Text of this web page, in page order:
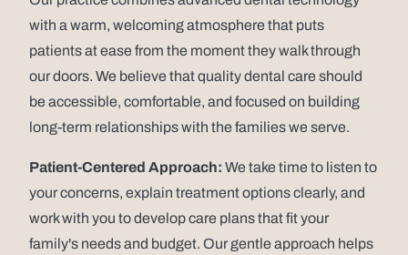
with a warm, welcoming atmosphere that puts
patients at ease from the moment they walk through
our doors. We believe that quality dental care should
be accessible, comfortable, and focused on building
long-term relationships with the families we serve.
Patient-Centered Approach: We take time to listen to
your concerns, explain treatment options clearly, and
work with you to develop care plans that fit your
family's needs and budget. Our gentle approach helps